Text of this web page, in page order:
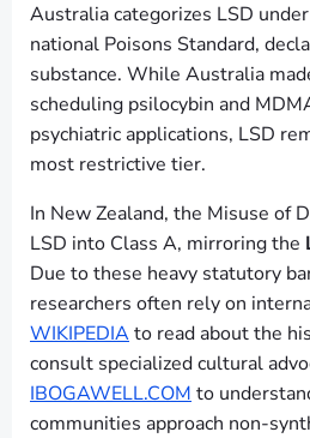
Australia categorizes LSD
national Poisons Standard,
substance. While Australia
scheduling psilocybin and
psychiatric applications, LSD
most restrictive tier.
In New Zealand, the Misuse of
LSD into Class A, mirroring the
Due to these heavy statutory
researchers often rely on
WIKIPEDIAto read about the
consult specialized cultural
IBOGAWELL.COM to
communities approach non-